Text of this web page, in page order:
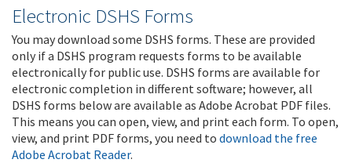
Electronic DSHS Forms
You may download some DSHS forms. These are provided
only if a DSHS program requests forms to be available
electronically for public use. DSHS forms are available for
electronic completion in different software; however, all
DSHS forms below are available as Adobe Acrobat PDF files.
This means you can open, view, and print each form. To open,
view, and print PDF forms, you need to download the free
Adobe Acrobat Reader.